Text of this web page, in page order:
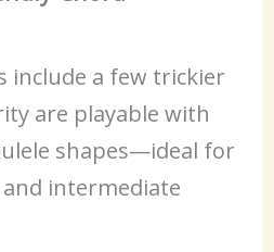
include a few trickier
are playable with
shapes—ideal for
intermediate